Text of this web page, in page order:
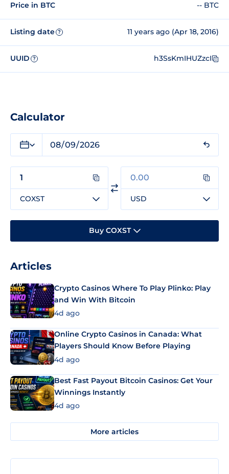
Price in BTC -- BTC
Listing date ? 11 years ago (Apr 18, 2016)
UUID ? h3SsKmIHUZzcI
Calculator
COXST USD
Buy COXST
Articles
Crypto Casinos Where To Play Plinko: Play
and Win With Bitcoin
4d ago
Online Crypto Casinos in Canada: What
Players Should Know Before Playing
4d ago
Best Fast Payout Bitcoin Casinos: Get Your
Winnings Instantly
4d ago
More articles